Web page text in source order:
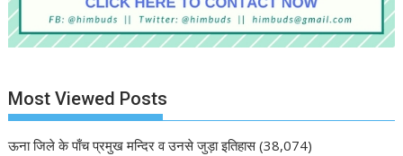
Most Viewed Posts
ऊना जिले के पाँच प्रमुख मन्दिर व उनसे जुड़ा इतिहास (38,074)